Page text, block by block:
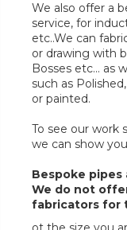
We also offer a
service, for
etc..We can
or drawing with
Bosses etc... as
such as
or painted.
To see our work
we can show
Bespoke
We do not
fabricators for